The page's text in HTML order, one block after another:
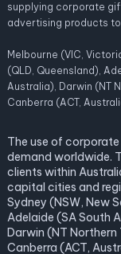
supplying corporate
advertising products
Melbourne (VIC,
(QLD, Queensland),
Australia), Darwin (NT
Canberra (ACT,
The use of
demand worldwide.
clients within
capital cities and
Sydney (NSW, New
Adelaide (SA South
Darwin (NT
Canberra (ACT,